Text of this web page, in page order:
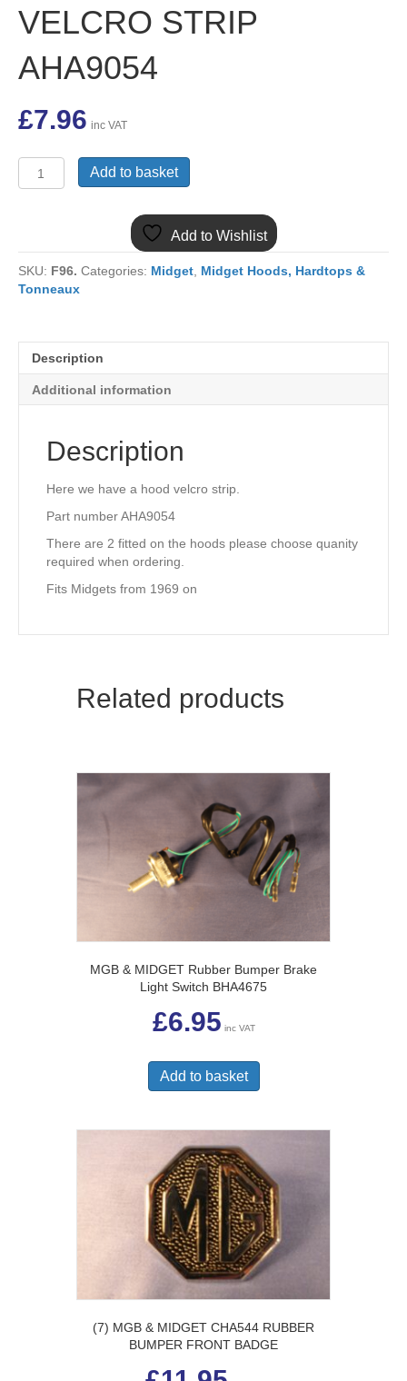
VELCRO STRIP
AHA9054
£7.96 inc VAT
MIDGET
AHA9054
quantity
Add to basket
Add to Wishlist
SKU: F96. Categories: Midget Midget Hoods, Hardtops &
Tonneaux
Description
Additional information
Description
Here we have a hood velcro strip.
Part number AHA9054
There are 2 fitted on the hoods please choose quanity
required when ordering.
Fits Midgets from 1969 on
Related products
MGB & MIDGET Rubber Bumper Brake
Light Switch BHA4675
£6.95 inc VAT
Add to basket
(7) MGB & MIDGET CHA544 RUBBER
BUMPER FRONT BADGE